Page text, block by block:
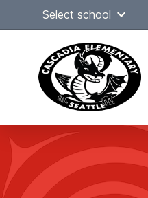
Select school
Main
navigation